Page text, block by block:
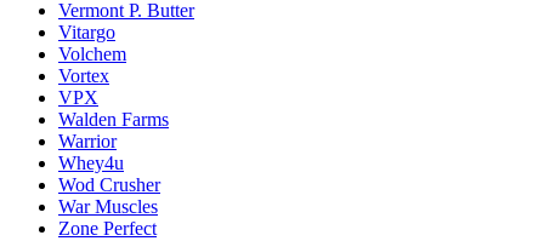
Vermont P. Butter
Vitargo
Volchem
Vortex
VPX
Walden Farms
Warrior
Whey4u
Wod Crusher
War Muscles
Zone Perfect